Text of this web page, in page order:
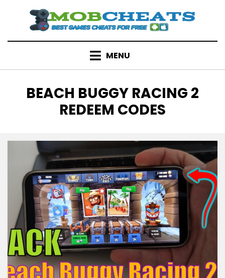
content
MENU
TAG
:
BEACH BUGGY RACING 2
REDEEM CODES